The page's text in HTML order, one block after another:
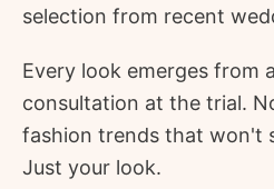
selection from recent
Every look emerges from
consultation at the trial.
fashion trends that won't
Just your look.